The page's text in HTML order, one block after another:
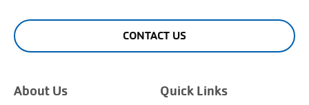
CONTACT US
About Us
Quick Links